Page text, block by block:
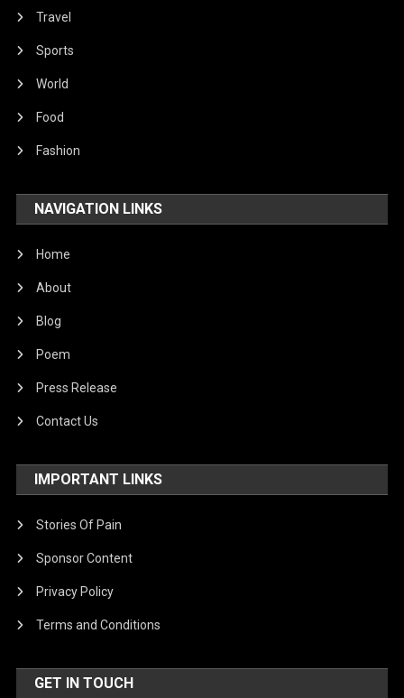
Travel
Sports
World
Food
Fashion
NAVIGATION LINKS
Home
About
Blog
Poem
Press Release
Contact Us
IMPORTANT LINKS
Stories Of Pain
Sponsor Content
Privacy Policy
Terms and Conditions
GET IN TOUCH